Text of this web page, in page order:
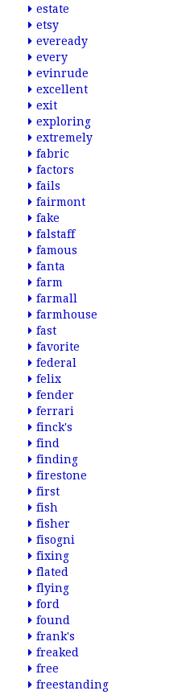
estate
etsy
eveready
every
evinrude
excellent
exit
exploring
extremely
fabric
factors
fails
fairmont
fake
falstaff
famous
fanta
farm
farmall
farmhouse
fast
favorite
federal
felix
fender
ferrari
finck's
find
finding
firestone
first
fish
fisher
fisogni
fixing
flated
flying
ford
found
frank's
freaked
free
freestanding